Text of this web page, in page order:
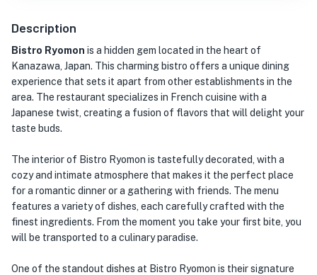
Description
Bistro Ryomon is a hidden gem located in the heart of
Kanazawa, Japan. This charming bistro offers a unique dining
experience that sets it apart from other establishments in the
area. The restaurant specializes in French cuisine with a
Japanese twist, creating a fusion of flavors that will delight your
taste buds.
The interior of Bistro Ryomon is tastefully decorated, with a
cozy and intimate atmosphere that makes it the perfect place
for a romantic dinner or a gathering with friends. The menu
features a variety of dishes, each carefully crafted with the
finest ingredients. From the moment you take your first bite, you
will be transported to a culinary paradise.
One of the standout dishes at Bistro Ryomon is their signature